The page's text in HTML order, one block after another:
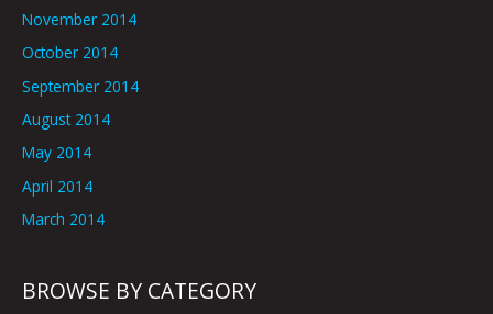
November 2014
October 2014
September 2014
August 2014
May 2014
April 2014
March 2014
BROWSE BY CATEGORY